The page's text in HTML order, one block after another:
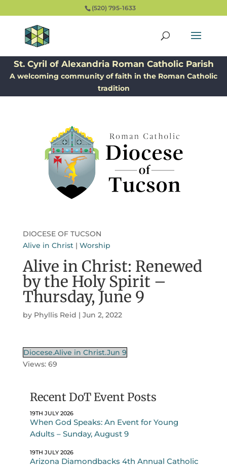
(520) 795-1633
St. Cyril of Alexandria Roman Catholic Parish
A welcoming community of faith in the Roman Catholic
tradition
DIOCESE OF TUCSON
Alive in Christ| Worship
Alive in Christ: Renewed
by the Holy Spirit –
Thursday, June 9
by Phyllis Reid | Jun 2, 2022
Diocese.Alive in Christ.Jun 9
Views: 69
Recent DoT Event Posts
19TH JULY 2026
When God Speaks: An Event for Young
Adults – Sunday, August 9
19TH JULY 2026
Arizona Diamondbacks 4th Annual Catholic